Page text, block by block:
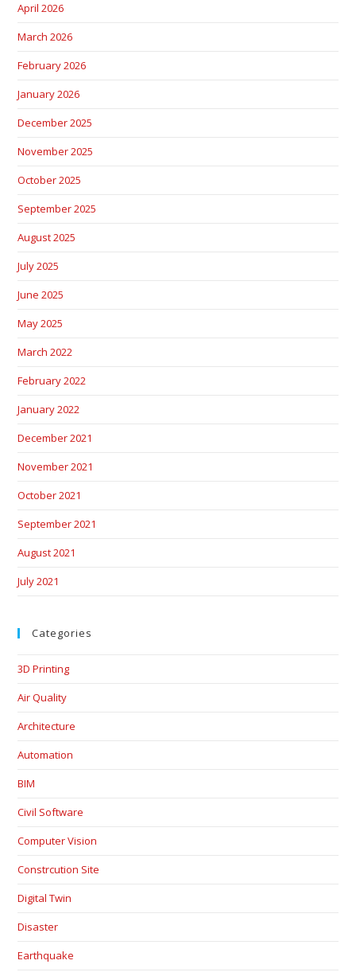
April 2026
March 2026
February 2026
January 2026
December 2025
November 2025
October 2025
September 2025
August 2025
July 2025
June 2025
May 2025
March 2022
February 2022
January 2022
December 2021
November 2021
October 2021
September 2021
August 2021
July 2021
Categories
3D Printing
Air Quality
Architecture
Automation
BIM
Civil Software
Computer Vision
Constrcution Site
Digital Twin
Disaster
Earthquake